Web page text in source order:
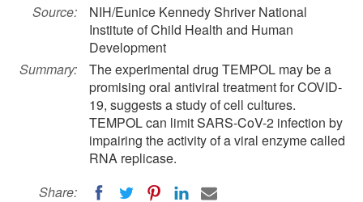
Source:
NIH/Eunice Kennedy Shriver National
Institute of Child Health and Human
Development
Summary:
The experimental drug TEMPOL may be a
promising oral antiviral treatment for COVID-
19, suggests a study of cell cultures.
TEMPOL can limit SARS-CoV-2 infection by
impairing the activity of a viral enzyme called
RNA replicase.
Share: